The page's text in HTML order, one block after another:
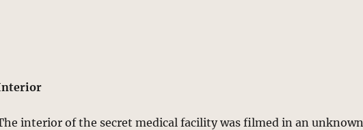
interior of the secret medical facility was filmed in an unknown